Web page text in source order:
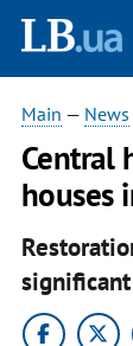
Main — News
Central
houses